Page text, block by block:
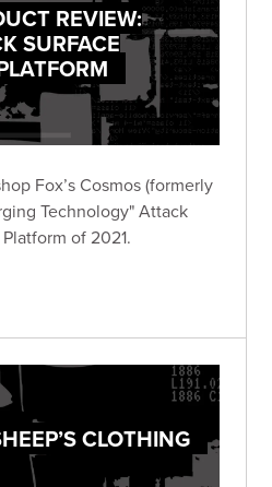
REVIEW:
SURFACE
Fox’s Cosmos (formerly
Technology" Attack
of 2021.
CLOTHING